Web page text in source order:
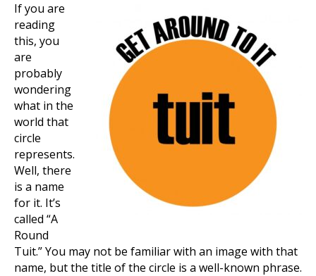
If you are
reading
this, you
are
probably
wondering
what in the
world that
circle
represents.
Well, there
is a name
for it. It’s
called “A
Round
Tuit.” You may not be familiar with an image with that
name, but the title of the circle is a well-known phrase.